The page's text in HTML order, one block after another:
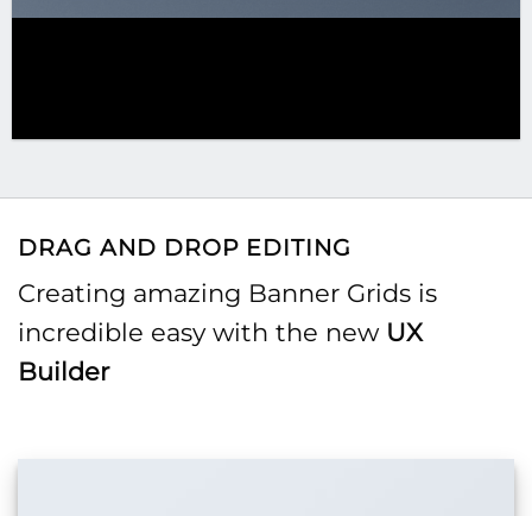
DRAG AND DROP EDITING
Creating amazing Banner Grids is
incredible easy with the new UX
Builder